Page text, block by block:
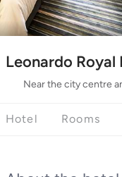
Leonardo Royal
Near the city centre
Hotel Rooms